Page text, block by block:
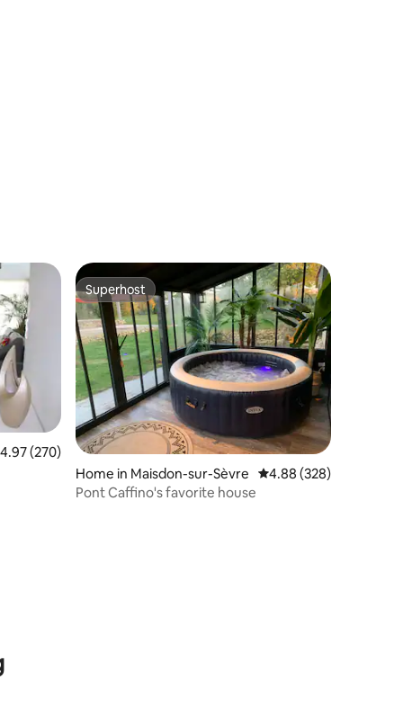
out of 5 average rating, 270 reviews
4.97 (270)
Superhost
Superhost
Home in Maisdon-sur-Sèvre 4.88 out of 5 average
4.88 (328)
Pont Caffino's favorite house